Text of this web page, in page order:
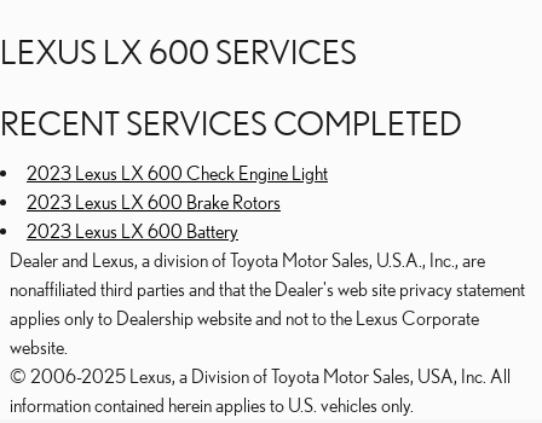
LEXUS LX 600 SERVICES
RECENT SERVICES COMPLETED
2023 Lexus LX 600 Check Engine Light
2023 Lexus LX 600 Brake Rotors
2023 Lexus LX 600 Battery
Dealer and Lexus, a division of Toyota Motor Sales, U.S.A., Inc., are
nonaffiliated third parties and that the Dealer's web site privacy statement
applies only to Dealership website and not to the Lexus Corporate
website.
© 2006-2025 Lexus, a Division of Toyota Motor Sales, USA, Inc. All
information contained herein applies to U.S. vehicles only.